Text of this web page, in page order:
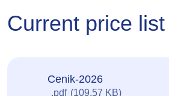
Current price list
Cenik-2026
pdf 109.57 KB